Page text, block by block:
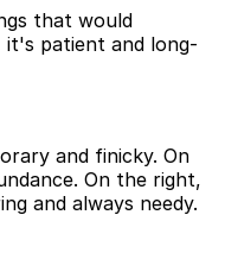
that would
it's patient and long-
and finicky. On
On the right,
and always needy.